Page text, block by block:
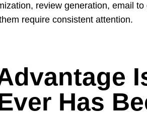
review generation, email
require consistent attention.
Has